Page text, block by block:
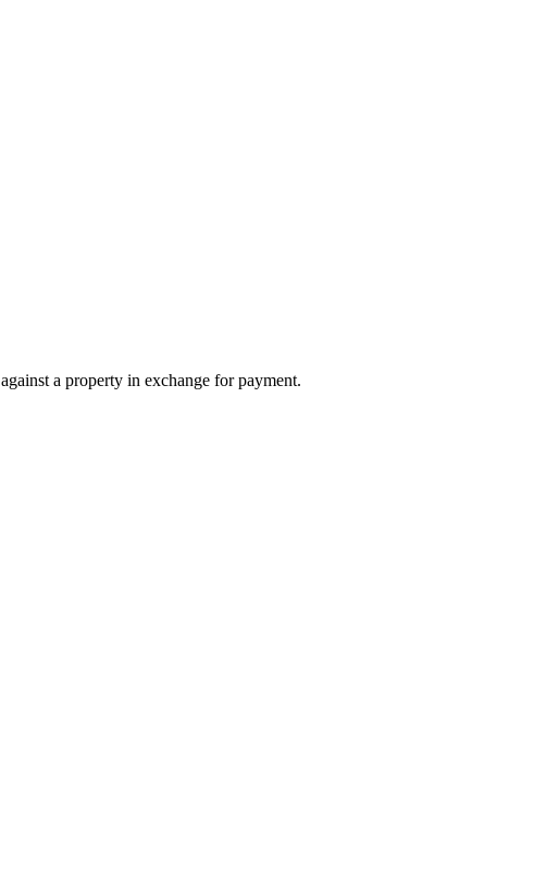
against a property in exchange for payment.